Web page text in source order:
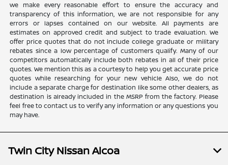
we make every reasonable effort to ensure the accuracy and
transparency of this information, we are not responsible for any
errors or lapses contained on our website. All payments are
estimates on approved credit and subject to trade evaluation. We
offer price quotes that do not include college graduate or military
rebates since a low percentage of customers qualify. Many of our
competitors automatically include both rebates in all of their price
quotes. We mention this as a courtesy to help you get accurate price
quotes while researching for your new vehicle Also, we do not
include a separate charge for destination like some other dealers, as
destination is already included in the MSRP from the factory. Please
feel free to contact us to verify any information or any questions you
may have.
Twin City Nissan Alcoa